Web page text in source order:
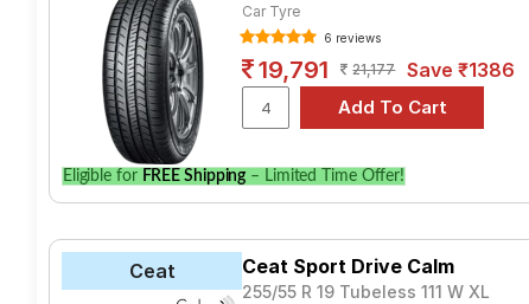
Car Tyre
6 reviews
19,791 21,177 Save ₹1386
Eligible for FREE Shipping – Limited Time Offer!
Ceat Ceat Sport Drive Calm
255/55 R 19 Tubeless 111 W XL